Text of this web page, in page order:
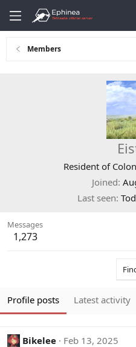
Members
Resident of
Joined
Last seen
Messages
1,273
Profile posts Latest activity
Bikelee Feb 13, 2025